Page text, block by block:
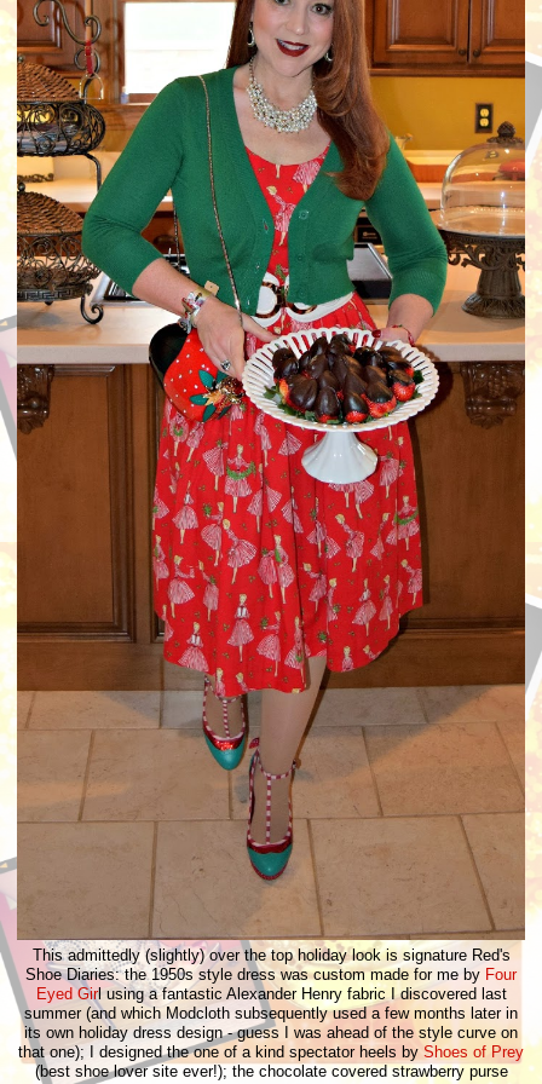
This admittedly (slightly) over the top holiday look is signature Red's
Shoe Diaries: the 1950s style dress was custom made for me by Four
Eyed Girl using a fantastic Alexander Henry fabric I discovered last
summer (and which Modcloth subsequently used a few months later in
its own holiday dress design - guess I was ahead of the style curve on
that one); I designed the one of a kind spectator heels by Shoes of Prey
(best shoe lover site ever!); the chocolate covered strawberry purse